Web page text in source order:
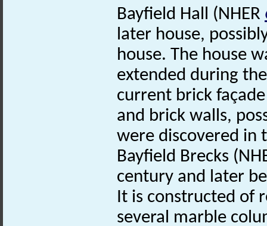
Bayfield Hall (NHER
later house,
house. The house
extended during
current brick
and brick walls,
were discovered in
Bayfield Brecks
century and later
It is constructed of
several marble